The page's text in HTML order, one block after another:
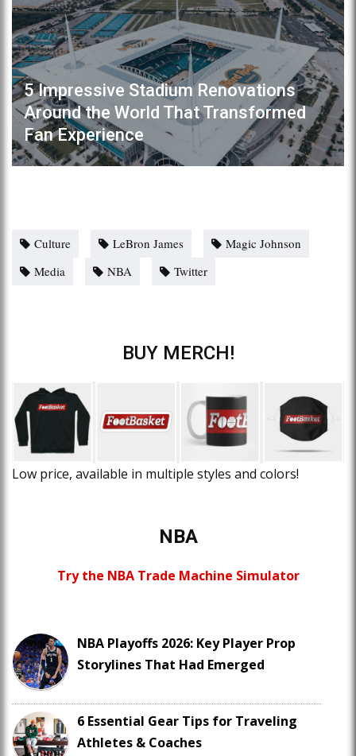
5 Impressive Stadium Renovations
Around the World That Transformed
Fan Experience
Culture LeBron James
Magic Johnson
Media
NBA Twitter
BUY MERCH!
Low price, available in multiple styles and colors!
NBA
Try the NBA Trade Machine Simulator
NBA Playoffs 2026: Key Player Prop
Storylines That Had Emerged
6 Essential Gear Tips for Traveling
Athletes & Coaches